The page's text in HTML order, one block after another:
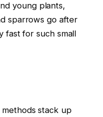
young plants,
sparrows go after
fast for such small
stack up